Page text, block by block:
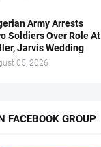
Army Arrests
Soldiers Over Role At
Jarvis Wedding
05, 2026
FACEBOOK GROUP